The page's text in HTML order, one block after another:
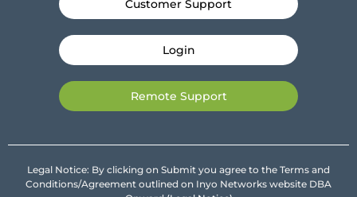
Customer Support
Login
Remote Support
Legal Notice: By clicking on Submit you agree to the Terms and
Conditions/Agreement outlined on Inyo Networks website DBA